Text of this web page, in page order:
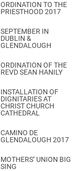
ORDINATION TO THE
PRIESTHOOD 2017
SEPTEMBER IN
DUBLIN &
GLENDALOUGH
ORDINATION OF THE
REVD SEAN HANILY
INSTALLATION OF
DIGNITARIES AT
CHRIST CHURCH
CATHEDRAL
CAMINO DE
GLENDALOUGH 2017
MOTHERS’ UNION BIG
SING